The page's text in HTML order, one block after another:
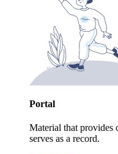
Portal
Material that provides
serves as a record.